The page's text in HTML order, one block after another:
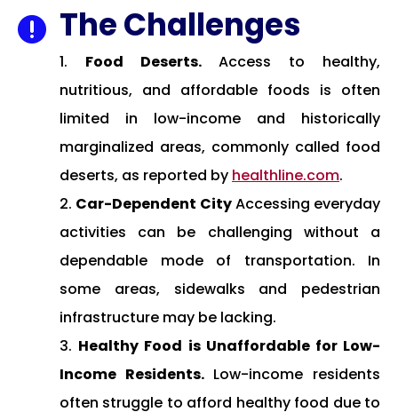
 The Challenges
Food Deserts.Access to healthy,
nutritious, and affordable foods is often
limited in low-income and historically
marginalized areas, commonly called food
deserts, as reported by healthline.com.
Car-Dependent CityAccessing everyday
activities can be challenging without a
dependable mode of transportation. In
some areas, sidewalks and pedestrian
infrastructure may be lacking.
Healthy Food is Unaffordable for Low-
Income Residents. Low-income residents
often struggle to afford healthy food due to